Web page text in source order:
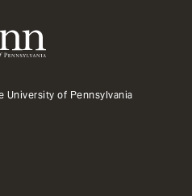
University of Pennsylvania